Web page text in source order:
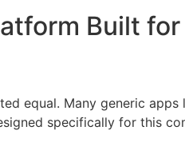
Built
equal. Many generic
specifically for this